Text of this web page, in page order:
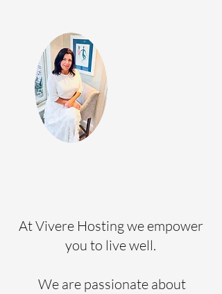
At Vivere Hosting we empower
you to live well.
We are passionate about